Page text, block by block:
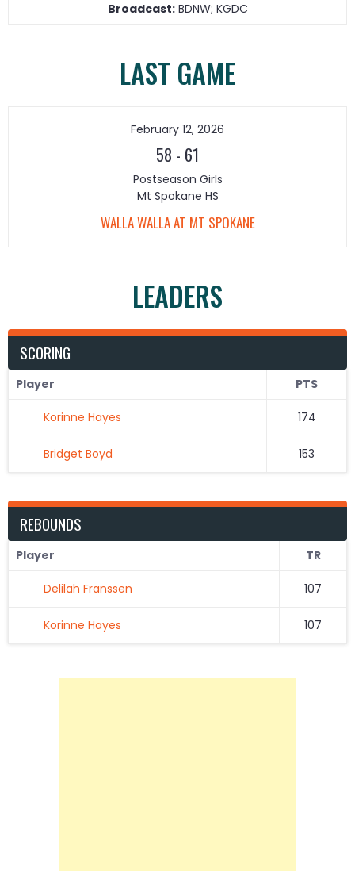
Broadcast:BDNW; KGDC
LAST GAME
February 12, 2026
58 - 61
Postseason Girls
Mt Spokane HS
WALLA WALLA AT MT SPOKANE
LEADERS
SCORING
Player PTS
Korinne Hayes 174
Bridget Boyd 153
REBOUNDS
Player TR
Delilah Franssen 107
Korinne Hayes 107